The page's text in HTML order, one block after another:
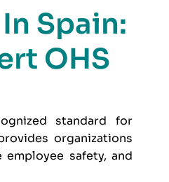
Spain:
OHS
standard for
organizations
safety, and